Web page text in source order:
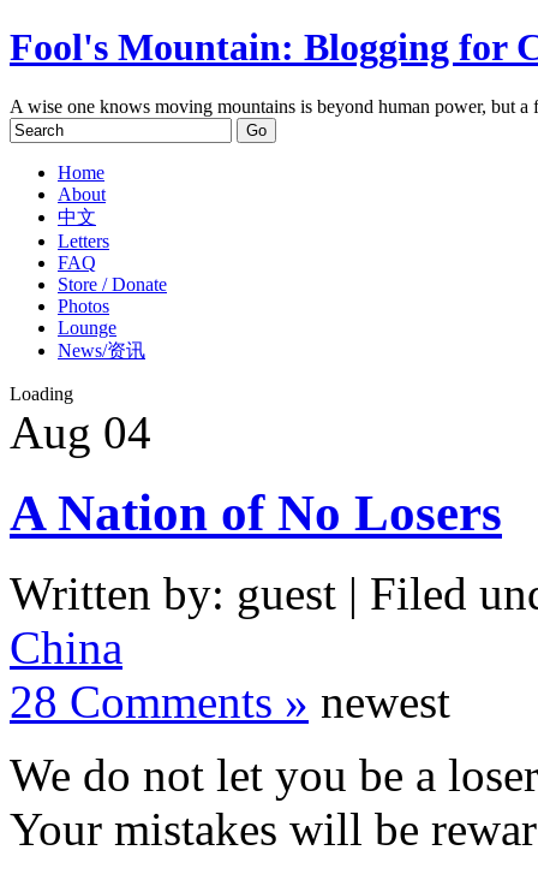
Fool's Mountain: Blogging for
A wise one knows moving mountains is beyond human power, but
Home
About
中文
Letters
FAQ
Store / Donate
Photos
Lounge
News/资讯
Loading
Aug 04
A Nation of No Losers
Written by: guest | Filed
China
28 Comments » newest
We do not let you be a
Your mistakes will be